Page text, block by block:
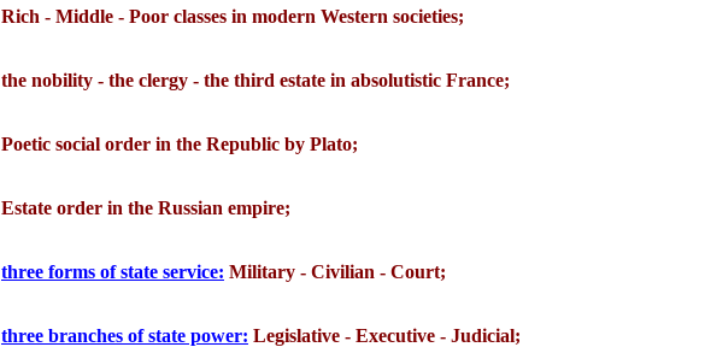
Rich - Middle - Poor classes in modern Western societies;
the nobility - the clergy - the third estate in absolutistic France;
Poetic social order in the Republic by Plato;
Estate order in the Russian empire;
three forms of state service: Military - Civilian - Court;
three branches of state power: Legislative - Executive - Judicial;